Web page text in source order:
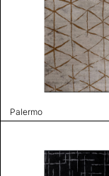
Palermo